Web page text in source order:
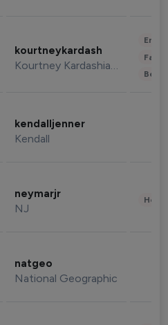
kourtneykardash
Kourtney Kardashian Barker
kendalljenner
Kendall
neymarjr
NJ
natgeo
National Geographic